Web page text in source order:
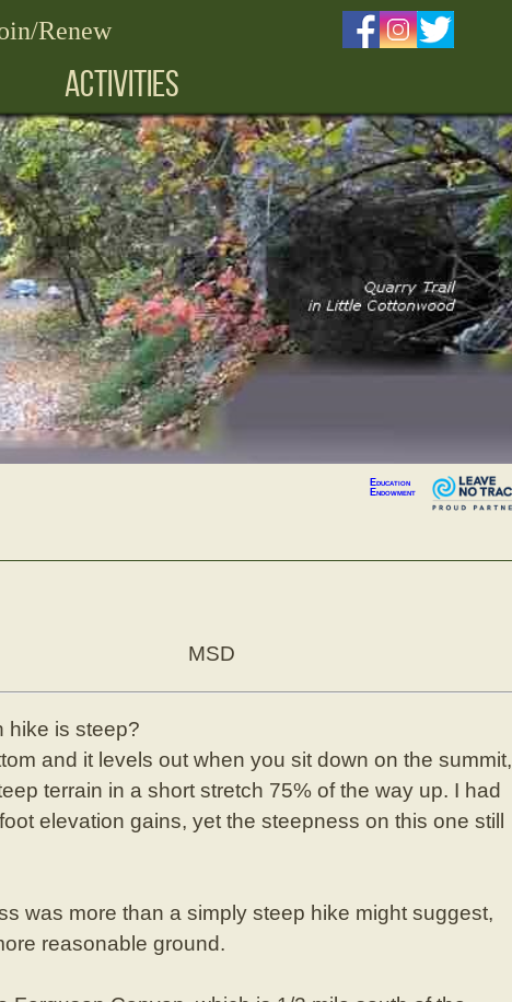
Renew
ACTIVITIES
Education
Endowment
MSD
hike is steep?
and it levels out when you sit down on the summit,
terrain in a short stretch 75% of the way up. I had
elevation gains, yet the steepness on this one still
was more than a simply steep hike might suggest,
reasonable ground.